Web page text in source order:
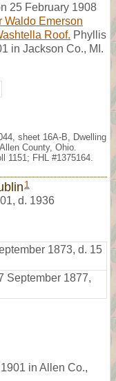
25 February 1908
Waldo Emerson
Roof. Phyllis
in Jackson Co., MI.
sheet 16A-B, Dwelling
County, Ohio.
1151; FHL #1375164.
1
d. 1936
1873, d. 15
September 1877,
in Allen Co.,